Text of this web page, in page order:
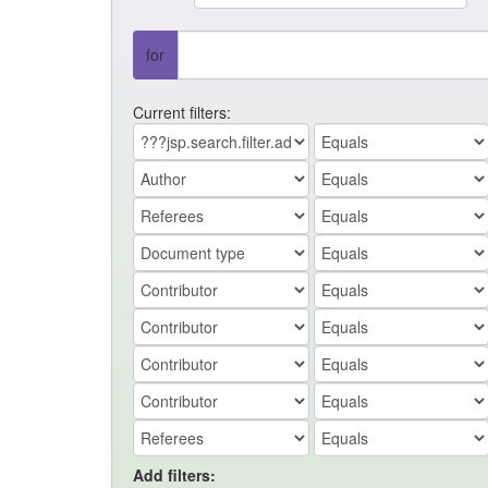
for
Current filters:
Add filters: